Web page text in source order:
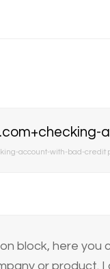
account-with-bad-credit
block, here you
or product.